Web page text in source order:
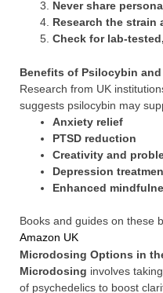
Never share
Research the strain
Check for lab-
Benefits of Psilocybin
Research from UK
suggests psilocybin may
Anxiety relief
PTSD reduction
Creativity and
Depression
Enhanced
Books and guides on these
Amazon UK
Microdosing Options in
Microdosing involves
of psychedelics to boost